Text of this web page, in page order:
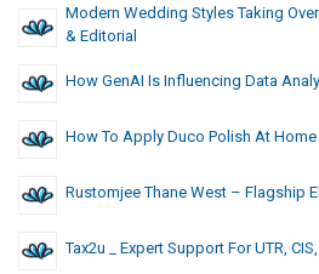
Modern Wedding Styles Taking
& Editorial
How GenAI Is Influencing Data
How To Apply Duco Polish At Home
Rustomjee Thane West – Flagship
Tax2u _ Expert Support For UTR,